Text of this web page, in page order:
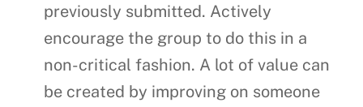
previously submitted. Actively
encourage the group to do this in a
non-critical fashion. A lot of value can
be created by improving on someone